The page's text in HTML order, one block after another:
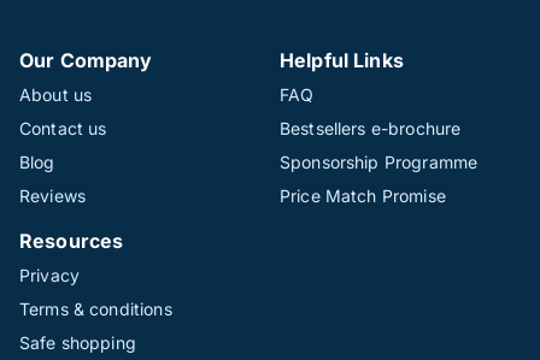
Our Company
About us
Contact us
Blog
Reviews
Helpful Links
FAQ
Bestsellers e-brochure
Sponsorship Programme
Price Match Promise
Resources
Privacy
Terms & conditions
Safe shopping